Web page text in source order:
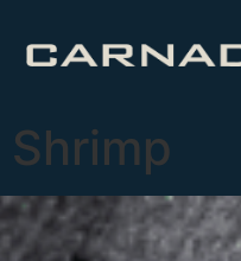
Shrimp